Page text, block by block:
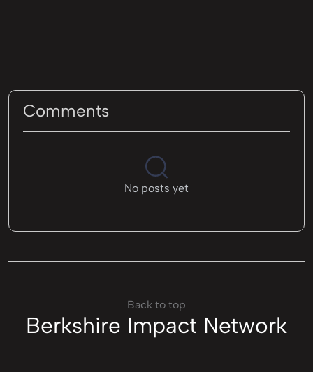
Comments
No posts yet
Berkshire Impact Network
Back to top